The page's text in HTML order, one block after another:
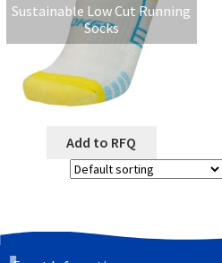
Sustainable Low Cut Running
Socks
Add to RFQ